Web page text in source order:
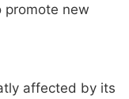
promote new
affected by its